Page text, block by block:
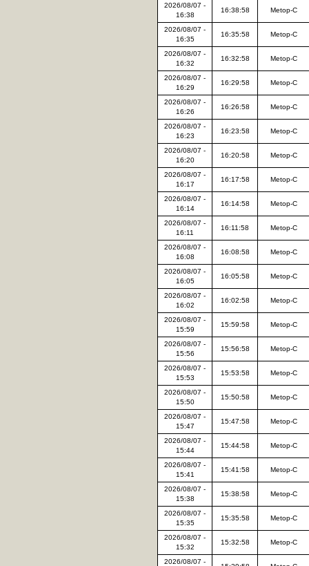
2026/08/07 -
16:38
16:38:58 Metop-C
2026/08/07 -
16:35
16:35:58 Metop-C
2026/08/07 -
16:32
16:32:58 Metop-C
2026/08/07 -
16:29
16:29:58 Metop-C
2026/08/07 -
16:26
16:26:58 Metop-C
2026/08/07 -
16:23
16:23:58 Metop-C
2026/08/07 -
16:20
16:20:58 Metop-C
2026/08/07 -
16:17
16:17:58 Metop-C
2026/08/07 -
16:14
16:14:58 Metop-C
2026/08/07 -
16:11
16:11:58 Metop-C
2026/08/07 -
16:08
16:08:58 Metop-C
2026/08/07 -
16:05
16:05:58 Metop-C
2026/08/07 -
16:02
16:02:58 Metop-C
2026/08/07 -
15:59
15:59:58 Metop-C
2026/08/07 -
15:56
15:56:58 Metop-C
2026/08/07 -
15:53
15:53:58 Metop-C
2026/08/07 -
15:50
15:50:58 Metop-C
2026/08/07 -
15:47
15:47:58 Metop-C
2026/08/07 -
15:44
15:44:58 Metop-C
2026/08/07 -
15:41
15:41:58 Metop-C
2026/08/07 -
15:38
15:38:58 Metop-C
2026/08/07 -
15:35
15:35:58 Metop-C
2026/08/07 -
15:32
15:32:58 Metop-C
2026/08/07 -